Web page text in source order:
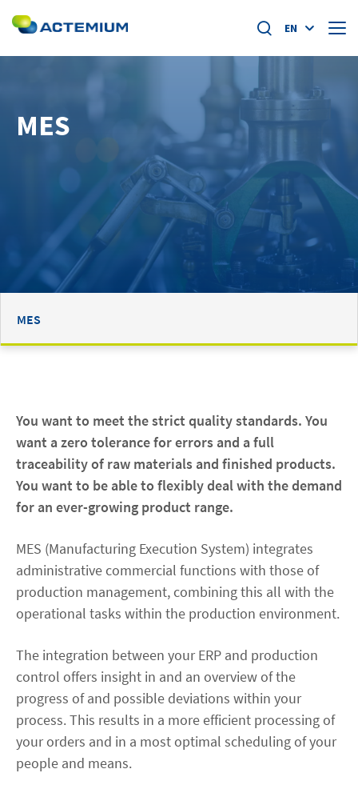
Market segments
Careers at actemium
facebooklinkedinyoutube
EN
MES
MES
You want to meet the strict quality standards. You
want a zero tolerance for errors and a full
traceability of raw materials and finished products.
You want to be able to flexibly deal with the demand
for an ever-growing product range.
MES (Manufacturing Execution System) integrates
administrative commercial functions with those of
production management, combining this all with the
operational tasks within the production environment.
The integration between your ERP and production
control offers insight in and an overview of the
progress of and possible deviations within your
process. This results in a more efficient processing of
your orders and in a most optimal scheduling of your
people and means.